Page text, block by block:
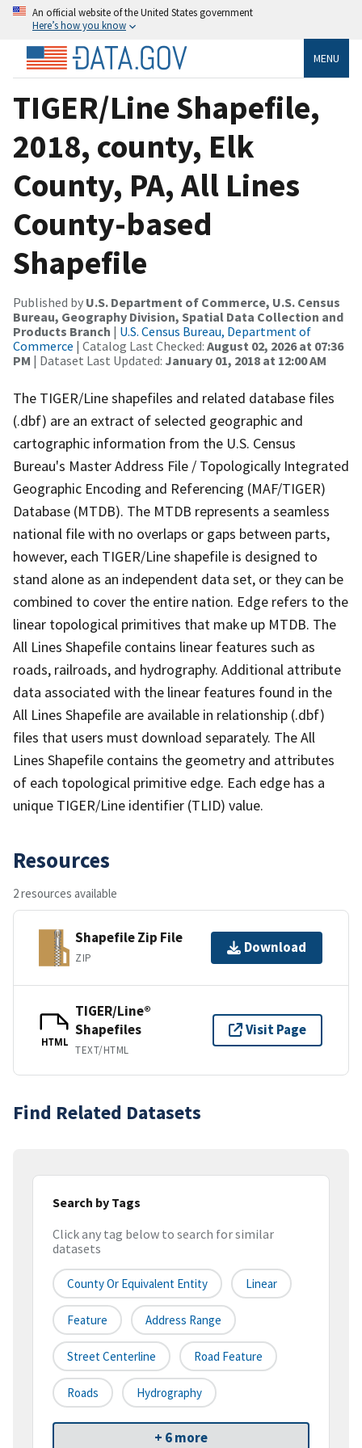
An official website of the United States government
Here’s how you know
MENU
TIGER/Line Shapefile,
2018, county, Elk
County, PA, All Lines
County-based
Shapefile
Published by U.S. Department of Commerce, U.S. Census
Bureau, Geography Division, Spatial Data Collection and
Products Branch | U.S. Census Bureau, Department of
Commerce | Catalog Last Checked: August 02, 2026 at 07:36
PM | Dataset Last Updated: January 01, 2018 at 12:00 AM
The TIGER/Line shapefiles and related database files
(.dbf) are an extract of selected geographic and
cartographic information from the U.S. Census
Bureau's Master Address File / Topologically Integrated
Geographic Encoding and Referencing (MAF/TIGER)
Database (MTDB). The MTDB represents a seamless
national file with no overlaps or gaps between parts,
however, each TIGER/Line shapefile is designed to
stand alone as an independent data set, or they can be
combined to cover the entire nation. Edge refers to the
linear topological primitives that make up MTDB. The
All Lines Shapefile contains linear features such as
roads, railroads, and hydrography. Additional attribute
data associated with the linear features found in the
All Lines Shapefile are available in relationship (.dbf)
files that users must download separately. The All
Lines Shapefile contains the geometry and attributes
of each topological primitive edge. Each edge has a
unique TIGER/Line identifier (TLID) value.
Resources
2 resources available
Shapefile Zip File
ZIP
Download
HTML
TIGER/Line®
Shapefiles
TEXT/HTML
Visit Page
Find Related Datasets
Search by Tags
Click any tag below to search for similar
datasets
County Or Equivalent Entity Linear
Feature Address Range
Street Centerline Road Feature
Roads Hydrography
+ 6 more